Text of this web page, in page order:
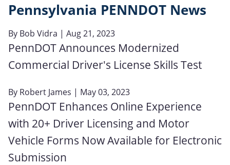
Pennsylvania PENNDOT News
By Bob Vidra | Aug 21, 2023
PennDOT Announces Modernized
Commercial Driver's License Skills Test
By Robert James | May 03, 2023
PennDOT Enhances Online Experience
with 20+ Driver Licensing and Motor
Vehicle Forms Now Available for Electronic
Submission